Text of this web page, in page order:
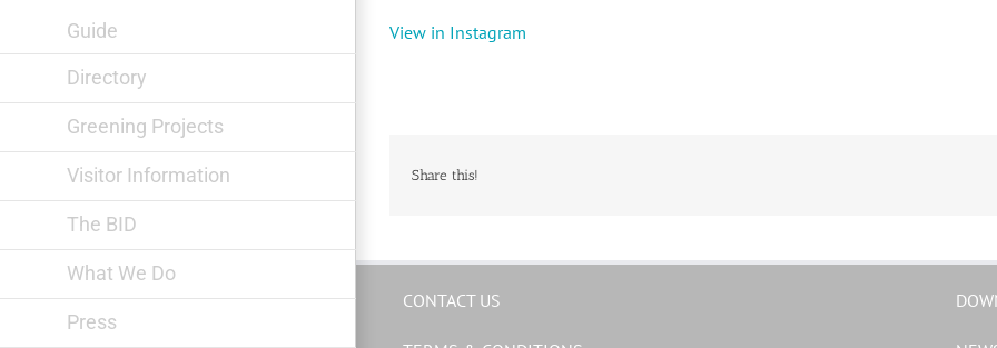
Guide
Directory
Greening Projects
Visitor Information
The BID
What We Do
Press
View in Instagram
Share this!
CONTACT US